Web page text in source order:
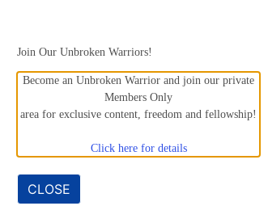
Join Our Unbroken Warriors!
Become an Unbroken Warrior and join our private
Members Only
area for exclusive content, freedom and fellowship!
Click here for details
CLOSE